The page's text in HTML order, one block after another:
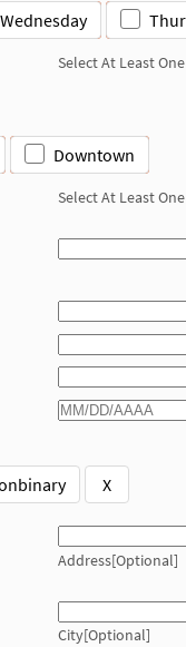
Wednesday
Select At Least One
Downtown
Select At Least One
X
Address[Optional]
City[Optional]